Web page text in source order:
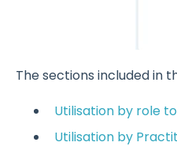
The sections included in
Utilisation by role
Utilisation by